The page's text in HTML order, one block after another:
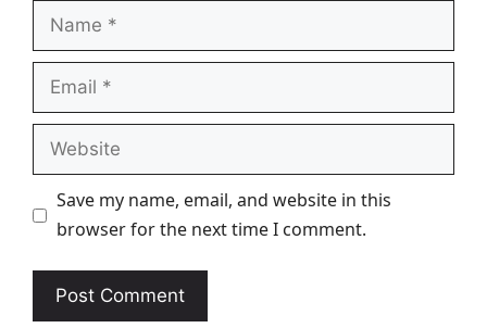
Name
Email
Website
Save my name, email, and website in this
browser for the next time I comment.